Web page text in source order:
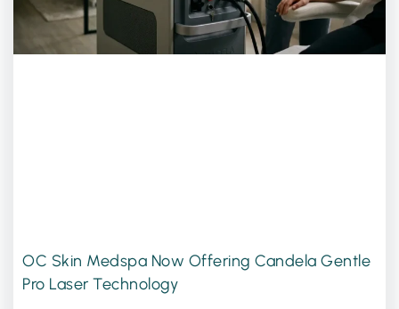
OC Skin Medspa Now Offering Candela Gentle
Pro Laser Technology